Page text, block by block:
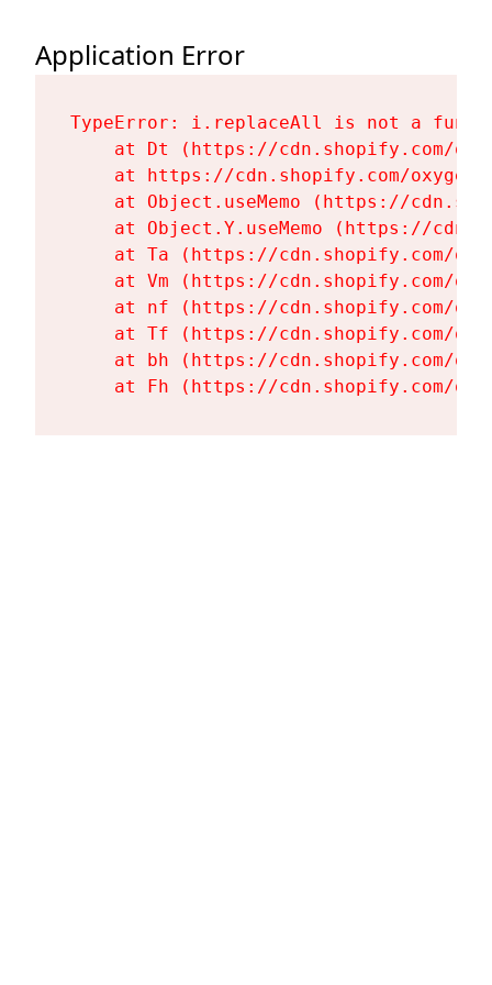
Application Error
TypeError: i.replaceAll is not a
at Dt (https://cdn.shopify.com/
at https://cdn.shopify.com/
at Object.useMemo (https://
at Object.Y.useMemo (https://
at Ta (https://cdn.shopify.com/
at Vm (https://cdn.shopify.com/
at nf (https://cdn.shopify.com/
at Tf (https://cdn.shopify.com/
at bh (https://cdn.shopify.com/
at Fh (https://cdn.shopify.com/